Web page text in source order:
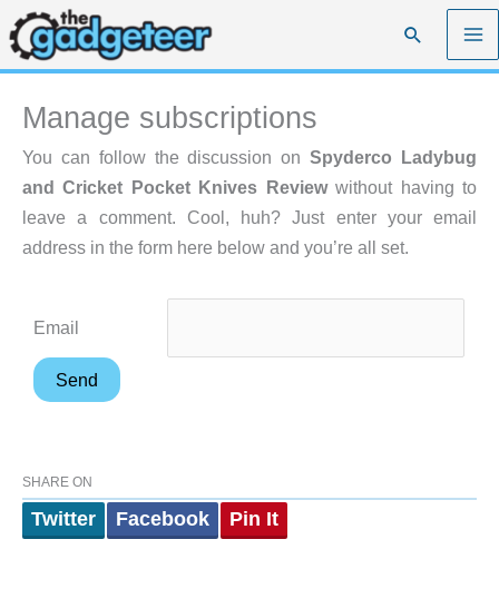
Skip
to
content
Search
Manage subscriptions
You can follow the discussion onSpyderco Ladybug
and Cricket Pocket Knives Reviewwithout having to
leave a comment. Cool, huh? Just enter your email
address in the form here below and you’re all set.
Email
SHARE ON
Twitter Facebook Pin It